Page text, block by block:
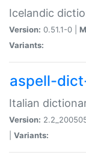
Icelandic
Version: 0.51.1-0 |
Variants:
aspell-
Italian
Version:
Variants: